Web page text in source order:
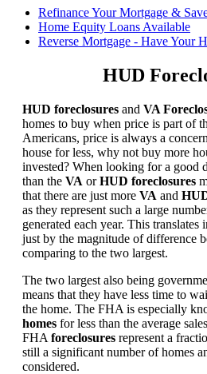
Refinance Your Mortgage &
Home Equity Loans Available
Reverse Mortgage - Have Your
HUD
HUD foreclosures and VA
homes to buy when price is part of
Americans, price is always a
house for less, why not buy more
invested? When looking for a good
than the VA orHUD foreclosures
that there are just more VA and
as they represent such a large
generated each year. This translates
just by the magnitude of difference
comparing to the two largest.
The two largest also being
means that they have less time to
the home. The FHA is especially
homes for less than the average
FHA foreclosures represent a
still a significant number of homes
considered.